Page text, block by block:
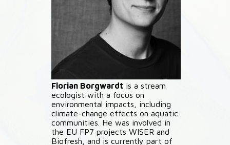
Florian Borgwardt is a stream
ecologist with a focus on
environmental impacts, including
climate-change effects on aquatic
communities. He was involved in
the EU FP7 projects WISER and
Biofresh, and is currently part of